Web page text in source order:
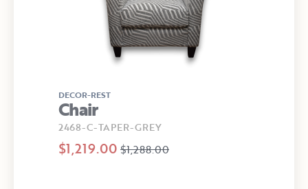
DECOR-REST
Chair
2468-C-TAPER-GREY
$1,219.00 $1,288.00